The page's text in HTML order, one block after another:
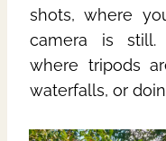
shots, where
camera is still.
where tripods
waterfalls, or